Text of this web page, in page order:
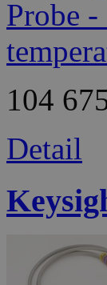
104
Detail